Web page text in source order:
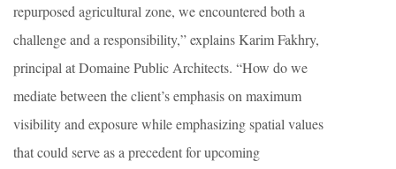
repurposed agricultural zone, we encountered both a
challenge and a responsibility,” explains Karim Fakhry,
principal at Domaine Public Architects. “How do we
mediate between the client’s emphasis on maximum
visibility and exposure while emphasizing spatial values
that could serve as a precedent for upcoming